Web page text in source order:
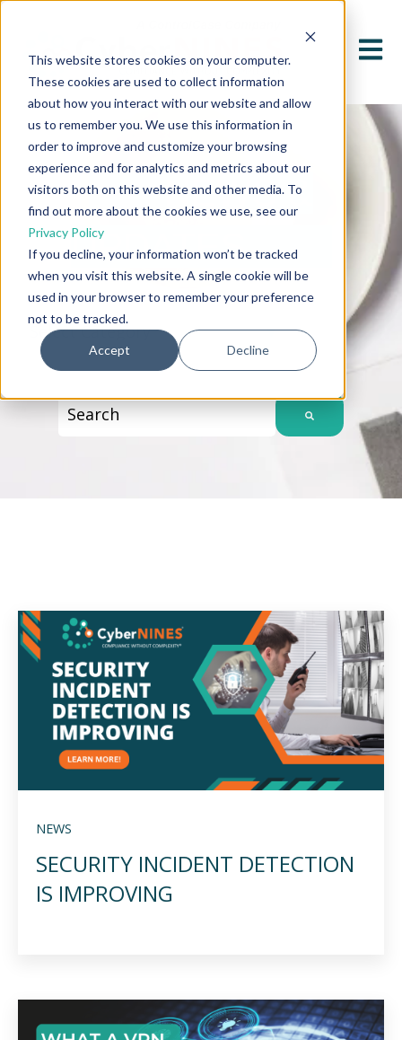
This website stores cookies on your computer.
These cookies are used to collect information
about how you interact with our website and allow
us to remember you. We use this information in
order to improve and customize your browsing
experience and for analytics and metrics about our
visitors both on this website and other media. To
find out more about the cookies we use, see our
Privacy Policy
If you decline, your information won’t be tracked
when you visit this website. A single cookie will be
used in your browser to remember your preference
not to be tracked.
Accept Decline
NEWS &
UPDATES
This is a search field with an auto-suggest
There are no suggestions because the
NEWS
SECURITY INCIDENT DETECTION
IS IMPROVING